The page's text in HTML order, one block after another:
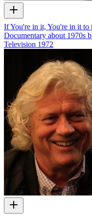
If You're in it, You're in it
Documentary about 1970s
Television 1972